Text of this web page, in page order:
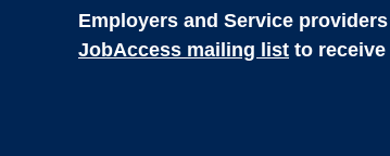
Employers and Service
JobAccess mailing list to